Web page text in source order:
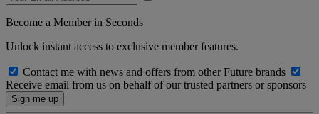
Become a Member in Seconds
Unlock instant access to exclusive member features.
Contact me with news and offers from other Future brands
Receive email from us on behalf of our trusted partners or sponsors